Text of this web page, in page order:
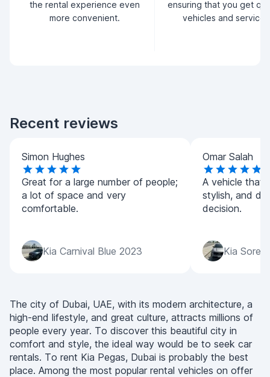
the rental experience even
more convenient.
ensuring that you get
vehicles and service.
Recent reviews
Simon Hughes
Great for a large number of people;
a lot of space and very
comfortable.
Kia Carnival Blue 2023
Omar Salah
A vehicle that
stylish, and
decision.
Kia
The city of Dubai, UAE, with its modern architecture, a
high-end lifestyle, and great culture, attracts millions of
people every year. To discover this beautiful city in
comfort and style, the ideal way would be to seek car
rentals. To rent Kia Pegas, Dubai is probably the best
place. Among the most popular rental vehicles on offer